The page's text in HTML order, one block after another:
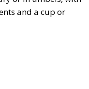
and a cup or